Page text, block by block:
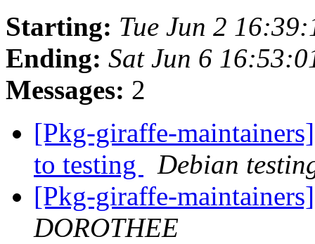
Starting: Tue Jun 2
Ending: Sat Jun 6
Messages: 2
[Pkg-giraffe-
to testing
Debian
[Pkg-giraffe-
DOROTHEE